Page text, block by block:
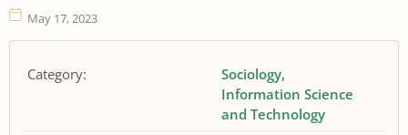
May 17, 2023
Category:
Sociology
Information Science
and Technology